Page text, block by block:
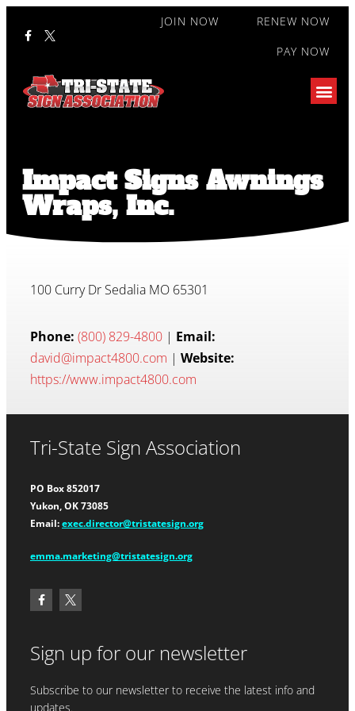
JOIN NOW
RENEW NOW
PAY NOW
Impact Signs Awnings
Wraps, Inc.
100 Curry Dr Sedalia MO 65301
Phone: (800) 829-4800 | Email:
david@impact4800.com | Website:
https://www.impact4800.com
Tri-State Sign Association
PO Box 852017
Yukon, OK 73085
Email: exec.director@tristatesign.org
emma.marketing@tristatesign.org
Sign up for our newsletter
Subscribe to our newsletter to receive the latest info and
updates.